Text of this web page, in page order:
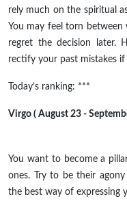
rely much on the spiritual
You may feel torn
regret the decision later.
rectify your past mistakes if
Today’s ranking: ***
Virgo ( August 23 -
You want to become a
ones. Try to be their
the best way of expressing